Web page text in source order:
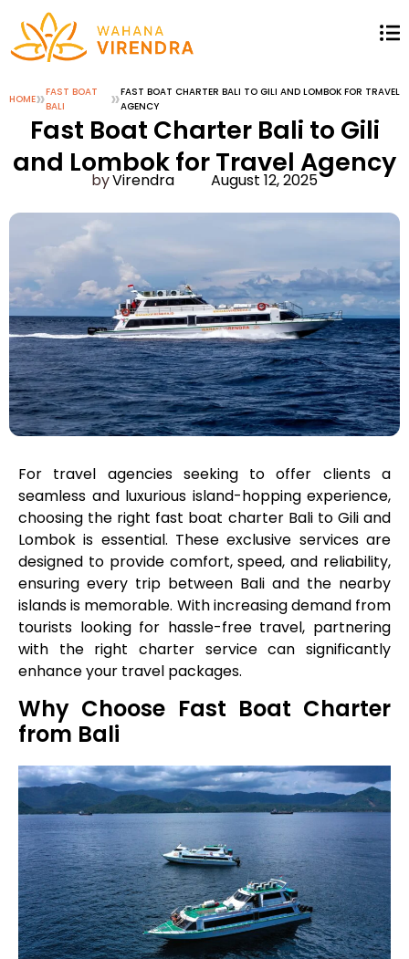
HOME»FAST BOAT
BALI
»FAST BOAT CHARTER BALI TO GILI AND LOMBOK FOR TRAVEL
AGENCY
Fast Boat Charter Bali to Gili
and Lombok for Travel Agency
Virendra August 12, 2025
For travel agencies seeking to offer clients a
seamless and luxurious island-hopping experience,
choosing the right fast boat charter Bali to Gili and
Lombok is essential. These exclusive services are
designed to provide comfort, speed, and reliability,
ensuring every trip between Bali and the nearby
islands is memorable. With increasing demand from
tourists looking for hassle-free travel, partnering
with the right charter service can significantly
enhance your travel packages.
Why Choose Fast Boat Charter
from Bali